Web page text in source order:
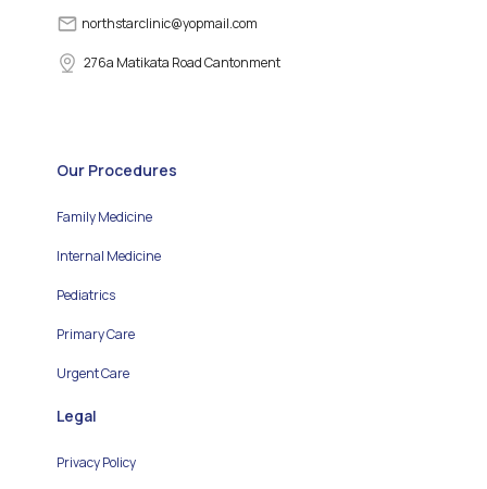
northstarclinic@yopmail.com
276a Matikata Road Cantonment
Our Procedures
Family Medicine
Internal Medicine
Pediatrics
Primary Care
Urgent Care
Legal
Privacy Policy